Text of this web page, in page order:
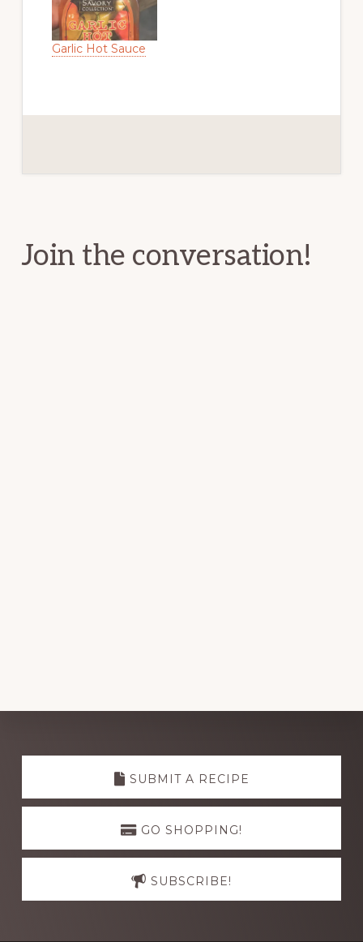
Garlic Hot Sauce
Join the conversation!
Explore
SUBMIT A RECIPE
GO SHOPPING!
SUBSCRIBE!